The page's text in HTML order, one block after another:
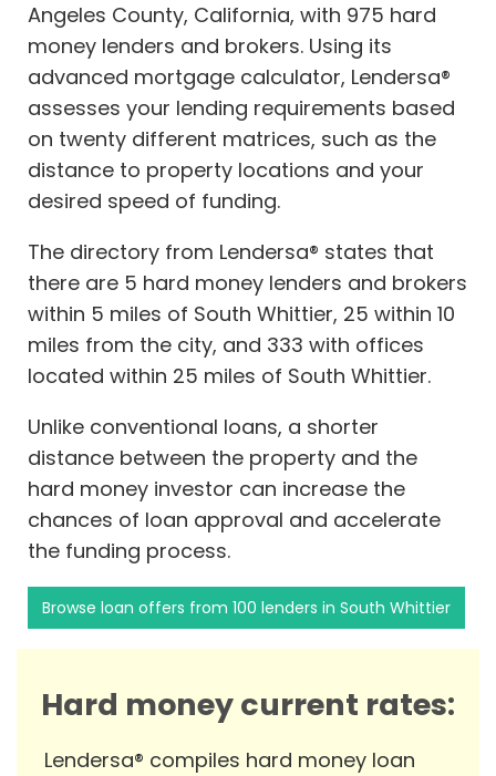
Angeles County, California, with 975 hard
money lenders and brokers. Using its
advanced mortgage calculator, Lendersa®
assesses your lending requirements based
on twenty different matrices, such as the
distance to property locations and your
desired speed of funding.
The directory from Lendersa® states that
there are 5 hard money lenders and brokers
within 5 miles of South Whittier, 25 within 10
miles from the city, and 333 with offices
located within 25 miles of South Whittier.
Unlike conventional loans, a shorter
distance between the property and the
hard money investor can increase the
chances of loan approval and accelerate
the funding process.
Browse loan offers from 100 lenders in South Whittier
Hard money current rates:
Lendersa® compiles hard money loan